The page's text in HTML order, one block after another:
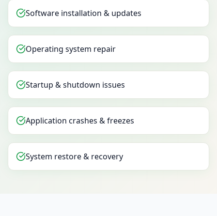
Software installation & updates
Operating system repair
Startup & shutdown issues
Application crashes & freezes
System restore & recovery